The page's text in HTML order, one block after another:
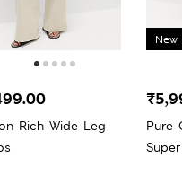
Rich Wide Leg
New
Pure